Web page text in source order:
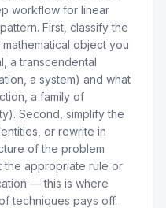
workflow for linear
First, classify the
object you
a transcendental
a system) and what
a family of
Second, simplify the
or rewrite in
of the problem
the appropriate rule or
— this is where
techniques pays off.